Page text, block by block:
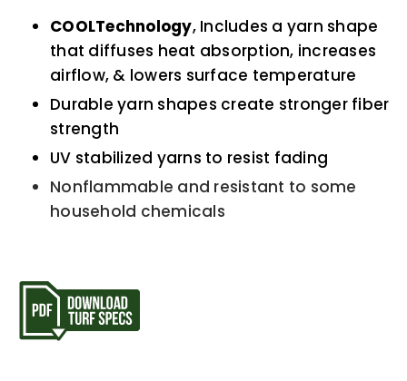
COOLTechnology, Includes a yarn shape
that diffuses heat absorption, increases
airflow, & lowers surface temperature
Durable yarn shapes create stronger fiber
strength
UV stabilized yarns to resist fading
Nonflammable and resistant to some
household chemicals